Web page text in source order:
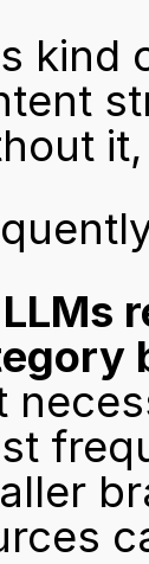
kind